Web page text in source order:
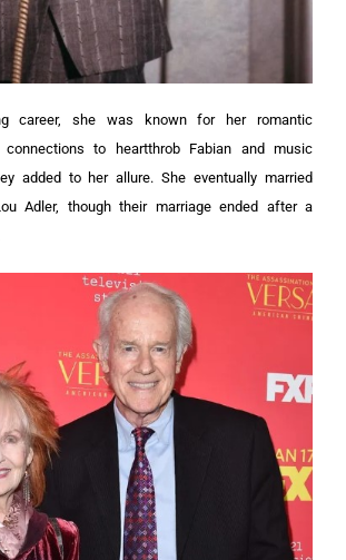
career, she was known for her romantic
connections to heartthrob Fabian and music
added to her allure. She eventually married
Adler, though their marriage ended after a